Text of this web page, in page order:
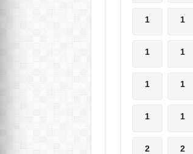
1 1
1 1
1 1
1 1
2 2